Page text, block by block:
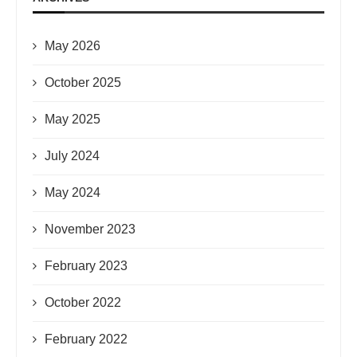
May 2026
October 2025
May 2025
July 2024
May 2024
November 2023
February 2023
October 2022
February 2022